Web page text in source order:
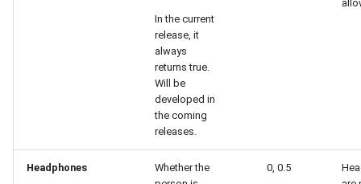
In the current
release, it
always
returns true.
Will be
developed in
the coming
releases.
Headphones
Whether the
0, 0.5